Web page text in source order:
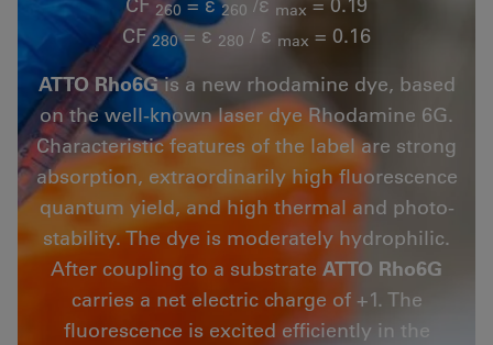
260 260 max
CF280= ε 280 / ε max = 0.16
ATTO Rho6Gis a new rhodamine dye, based
on the well-known laser dye Rhodamine 6G.
Characteristic features of the label are strong
absorption, extraordinarily high fluorescence
quantum yield, and high thermal and photo-
stability. The dye is moderately hydrophilic.
After coupling to a substrate ATTO Rho6G
carries a net electric charge of +1. The
fluorescence is excited efficiently in the